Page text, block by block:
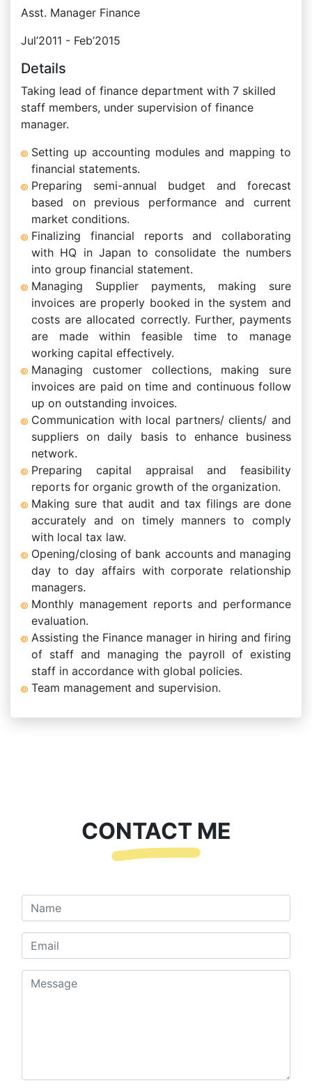
Asst. Manager Finance
Jul’2011 - Feb’2015
Details
Taking lead of finance department with 7 skilled
staff members, under supervision of finance
manager.
Setting up accounting modules and mapping to
financial statements.
Preparing semi-annual budget and forecast
based on previous performance and current
market conditions.
Finalizing financial reports and collaborating
with HQ in Japan to consolidate the numbers
into group financial statement.
Managing Supplier payments, making sure
invoices are properly booked in the system and
costs are allocated correctly. Further, payments
are made within feasible time to manage
working capital effectively.
Managing customer collections, making sure
invoices are paid on time and continuous follow
up on outstanding invoices.
Communication with local partners/ clients/ and
suppliers on daily basis to enhance business
network.
Preparing capital appraisal and feasibility
reports for organic growth of the organization.
Making sure that audit and tax filings are done
accurately and on timely manners to comply
with local tax law.
Opening/closing of bank accounts and managing
day to day affairs with corporate relationship
managers.
Monthly management reports and performance
evaluation.
Assisting the Finance manager in hiring and firing
of staff and managing the payroll of existing
staff in accordance with global policies.
Team management and supervision.
CONTACT ME